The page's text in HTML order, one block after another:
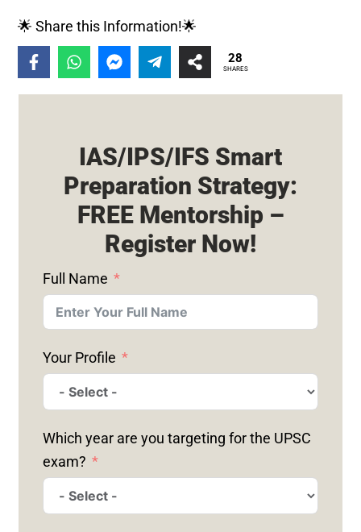
🌟 Share this Information!🌟
28
SHARES
IAS/IPS/IFS Smart
Preparation Strategy:
FREE Mentorship –
Register Now!
Full Name
Your Profile
Which year are you targeting for the UPSC
exam?